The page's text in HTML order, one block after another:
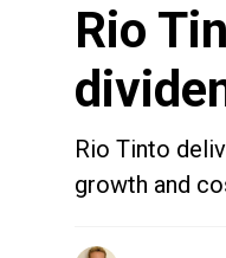
Rio
Rio Tinto
growth and
Posted